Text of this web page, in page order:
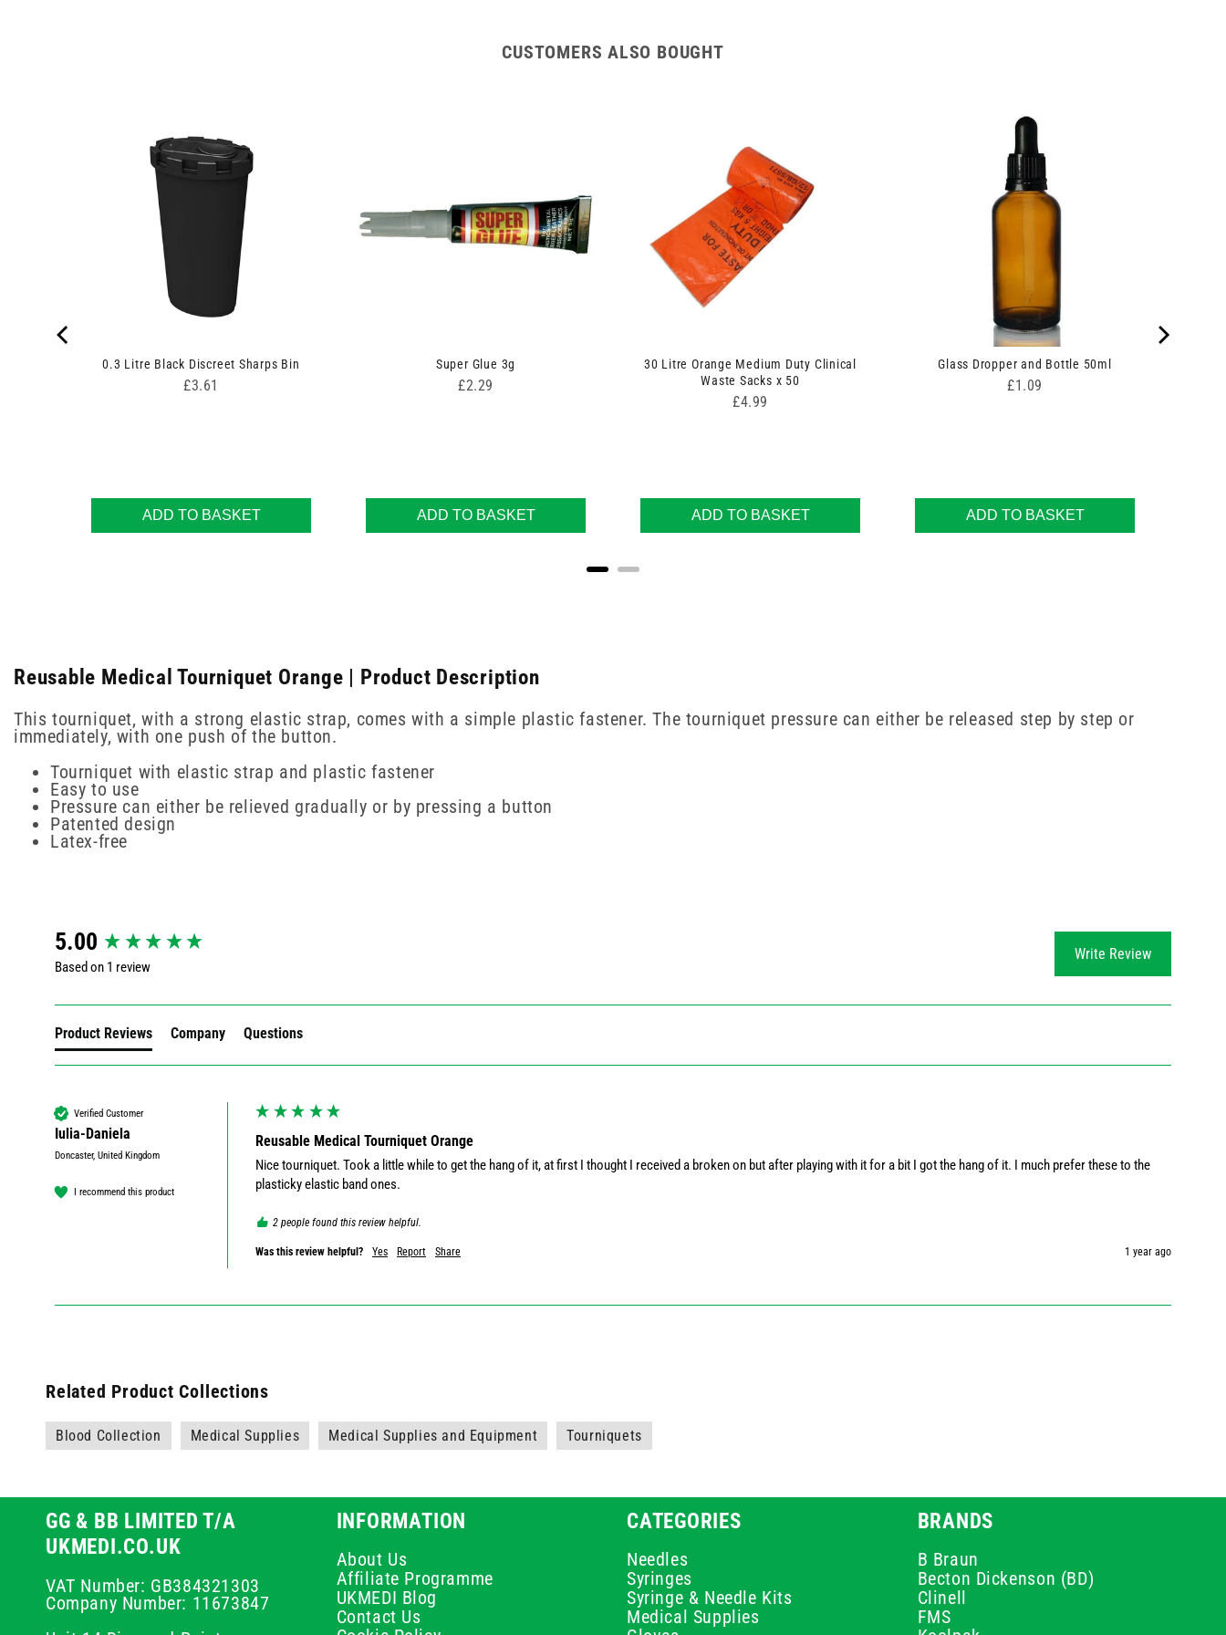
CUSTOMERS ALSO BOUGHT
0.3 Litre Black Discreet Sharps Bin
Price
£3.61
ADD TO BASKET
Super Glue 3g
Price
£2.29
ADD TO BASKET
30 Litre Orange Medium Duty Clinical
Waste Sacks x 50
Price
£4.99
ADD TO BASKET
Glass Dropper and Bottle 50ml
Price
£1.09
ADD TO BASKET
Reusable Medical Tourniquet Orange | Product Description
This tourniquet, with a strong elastic strap, comes with a simple plastic fastener. The tourniquet pressure can either be released step by step or
immediately, with one push of the button.
Tourniquet with elastic strap and plastic fastener
Easy to use
Pressure can either be relieved gradually or by pressing a button
Patented design
Latex-free
5.00
Based on 1 review
Write Review
Product Reviews Company Questions
Verified Customer
Iulia-Daniela
Doncaster, United Kingdom
I recommend this product
Reusable Medical Tourniquet Orange
Nice tourniquet. Took a little while to get the hang of it, at first I thought I received a broken on but after playing with it for a bit I got the hang of it. I much prefer these to the
plasticky elastic band ones.
2 people found this review helpful.
Was this review helpful? Yes Report Share 1 year ago
New content loaded
Related Product Collections
Blood Collection Medical Supplies Medical Supplies and Equipment Tourniquets
GG & BB LIMITED T/A
UKMEDI.CO.UK
VAT Number: GB384321303
Company Number: 11673847
INFORMATION
About Us
Affiliate Programme
UKMEDI Blog
Contact Us
CATEGORIES
Needles
Syringes
Syringe & Needle Kits
Medical Supplies
BRANDS
B Braun
Becton Dickenson (BD)
Clinell
FMS